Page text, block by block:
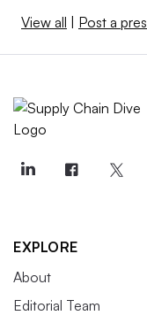
View all | Post a
EXPLORE
About
Editorial Team